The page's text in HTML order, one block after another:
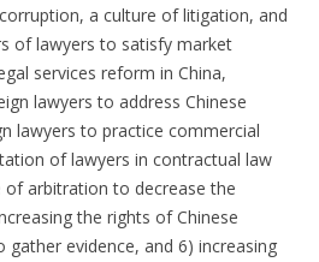
a culture of litigation, and
of lawyers to satisfy market
services reform in China,
lawyers to address Chinese
lawyers to practice commercial
of lawyers in contractual law
arbitration to decrease the
the rights of Chinese
gather evidence, and 6) increasing